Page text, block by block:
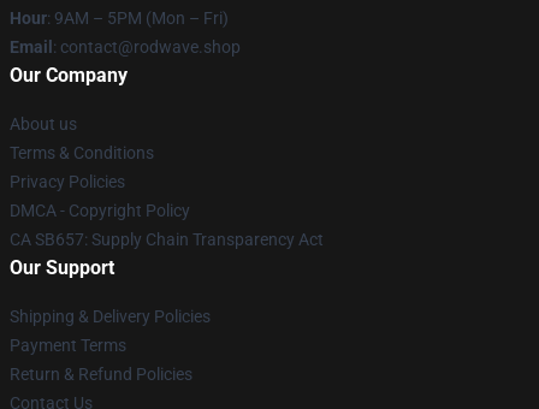
Hour: 9AM – 5PM (Mon – Fri)
Email : contact@rodwave.shop
Our Company
About us
Terms & Conditions
Privacy Policies
DMCA - Copyright Policy
CA SB657: Supply Chain Transparency Act
Our Support
Shipping & Delivery Policies
Payment Terms
Return & Refund Policies
Contact Us